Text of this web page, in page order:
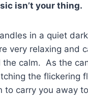
isn’t your thing.
in a quiet
very relaxing and
the calm. As the
the flickering
to carry you away